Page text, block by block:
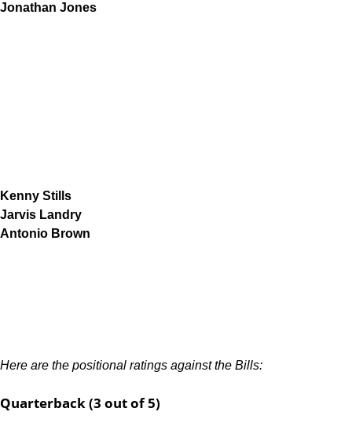
Jonathan Jones
Kenny Stills
Jarvis Landry
Antonio Brown
Here are the positional ratings against the Bills:
Quarterback (3 out of 5)